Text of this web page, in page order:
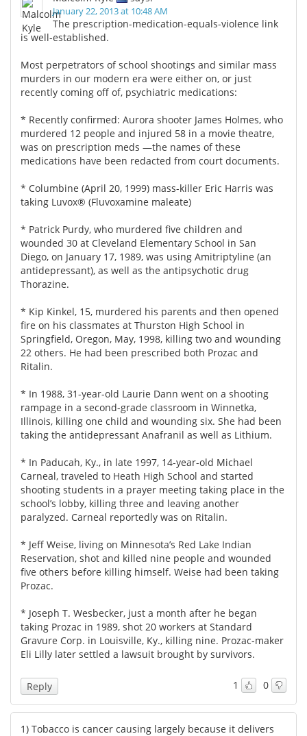
January 22, 2013 at 10:48 AM
The prescription-medication-equals-violence link
is well-established.
Most perpetrators of school shootings and similar mass
murders in our modern era were either on, or just
recently coming off of, psychiatric medications:
* Recently confirmed: Aurora shooter James Holmes, who
murdered 12 people and injured 58 in a movie theatre,
was on prescription meds —the names of these
medications have been redacted from court documents.
* Columbine (April 20, 1999) mass-killer Eric Harris was
taking Luvox® (Fluvoxamine maleate)
* Patrick Purdy, who murdered five children and
wounded 30 at Cleveland Elementary School in San
Diego, on January 17, 1989, was using Amitriptyline (an
antidepressant), as well as the antipsychotic drug
Thorazine.
* Kip Kinkel, 15, murdered his parents and then opened
fire on his classmates at Thurston High School in
Springfield, Oregon, May, 1998, killing two and wounding
22 others. He had been prescribed both Prozac and
Ritalin.
* In 1988, 31-year-old Laurie Dann went on a shooting
rampage in a second-grade classroom in Winnetka,
Illinois, killing one child and wounding six. She had been
taking the antidepressant Anafranil as well as Lithium.
* In Paducah, Ky., in late 1997, 14-year-old Michael
Carneal, traveled to Heath High School and started
shooting students in a prayer meeting taking place in the
school’s lobby, killing three and leaving another
paralyzed. Carneal reportedly was on Ritalin.
* Jeff Weise, living on Minnesota’s Red Lake Indian
Reservation, shot and killed nine people and wounded
five others before killing himself. Weise had been taking
Prozac.
* Joseph T. Wesbecker, just a month after he began
taking Prozac in 1989, shot 20 workers at Standard
Gravure Corp. in Louisville, Ky., killing nine. Prozac-maker
Eli Lilly later settled a lawsuit brought by survivors.
1 0
Reply
1) Tobacco is cancer causing largely because it delivers